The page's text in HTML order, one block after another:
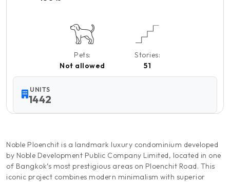
Pets:
Not allowed
Stories:
51
UNITS
1442
Noble Ploenchit is a landmark luxury condominium developed
by Noble Development Public Company Limited, located in one
of Bangkok’s most prestigious areas on Ploenchit Road. This
iconic project combines modern minimalism with superior